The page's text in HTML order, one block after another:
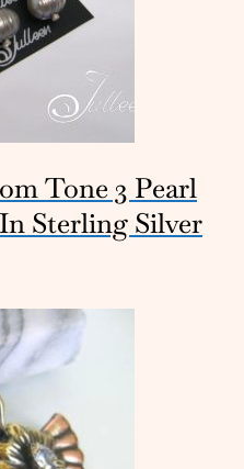
Tone 3 Pearl
Sterling Silver